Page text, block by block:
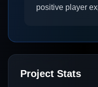
positive player
Project Stats